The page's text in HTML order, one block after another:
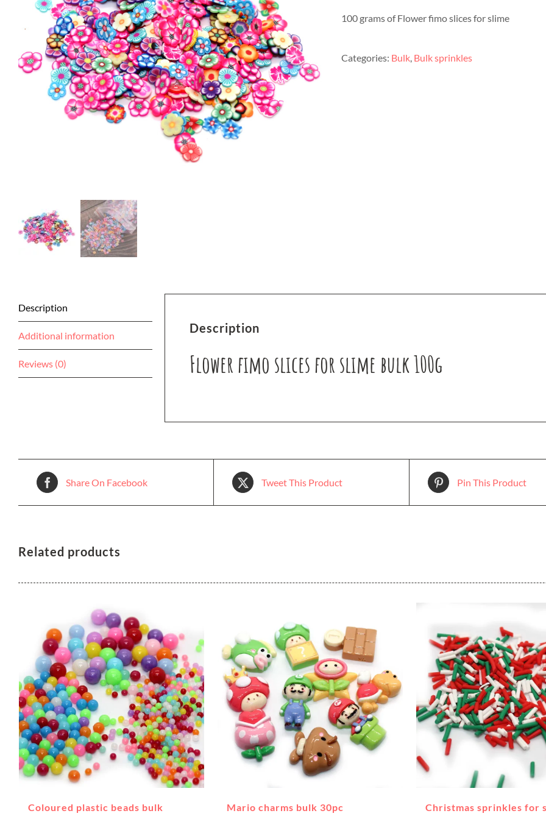
100 grams of Flower fimo slices for slime
Categories: Bulk, Bulk sprinkles
Description
Additional information
Reviews (0)
Description
Flower fimo slices for slime bulk 100g
Share On Facebook Tweet This Product Pin This Product
Related products
Coloured plastic beads bulk
Mario charms bulk 30pc
Christmas sprinkles for